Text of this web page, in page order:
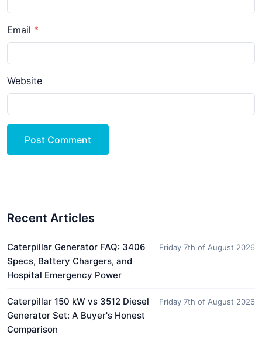
Email
Website
Post Comment
Recent Articles
Caterpillar Generator FAQ: 3406
Specs, Battery Chargers, and
Hospital Emergency Power
Friday 7th of August 2026
Caterpillar 150 kW vs 3512 Diesel
Generator Set: A Buyer's Honest
Comparison
Friday 7th of August 2026